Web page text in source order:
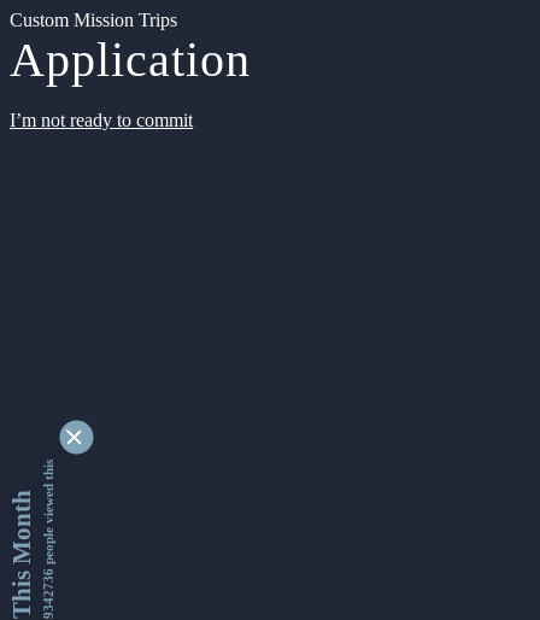
Custom Mission Trips
Application
I’m not ready to commit
This Month9342736 people viewed this